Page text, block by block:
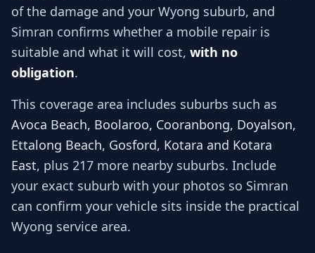
of the damage and your Wyong suburb, and
Simran confirms whether a mobile repair is
suitable and what it will cost, with no
obligation.
This coverage area includes suburbs such as
Avoca Beach, Boolaroo, Cooranbong, Doyalson,
Ettalong Beach, Gosford, Kotara and Kotara
East, plus 217 more nearby suburbs. Include
your exact suburb with your photos so Simran
can confirm your vehicle sits inside the practical
Wyong service area.